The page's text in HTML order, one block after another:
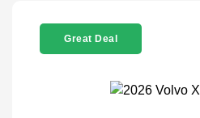
Great Deal